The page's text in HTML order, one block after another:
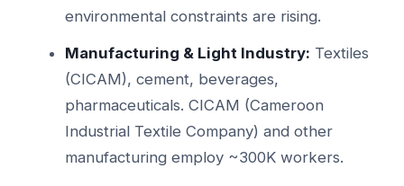
environmental constraints are rising.
Manufacturing & Light Industry: Textiles
(CICAM), cement, beverages,
pharmaceuticals. CICAM (Cameroon
Industrial Textile Company) and other
manufacturing employ ~300K workers.